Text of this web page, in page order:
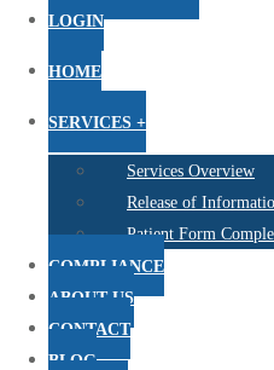
LOGIN
HOME
SERVICES +
Services Overview
Release of
Patient Form
COMPLIANCE
ABOUT US
CONTACT
BLOG